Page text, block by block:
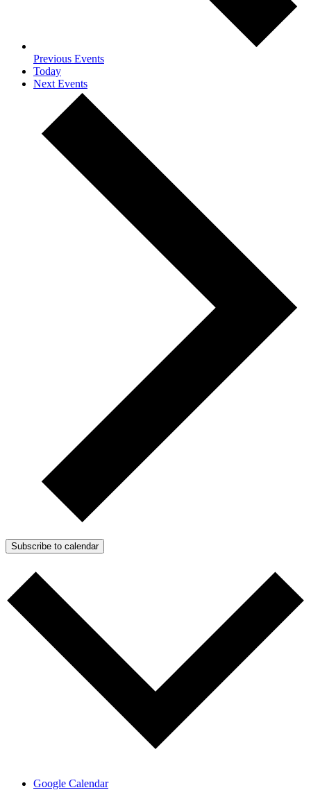
Previous Events
Today
Next Events
Subscribe to calendar
Google Calendar